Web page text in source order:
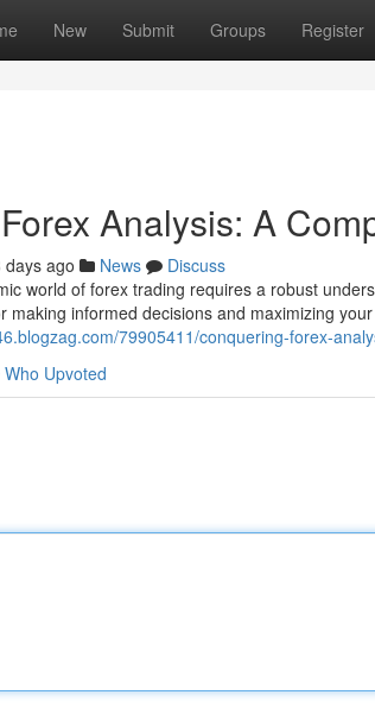
New Submit Groups Register
Analysis: A
days ago News
Discuss
world of forex trading requires a robust
making informed decisions and maximizing
79905411/conquering-forex-
Who Upvoted